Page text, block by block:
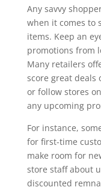
Any savvy
when it comes to
items. Keep an
promotions from
Many retailers
score great deals
or follow stores
any upcoming
For instance,
for first-time
make room for
store staff about
discounted